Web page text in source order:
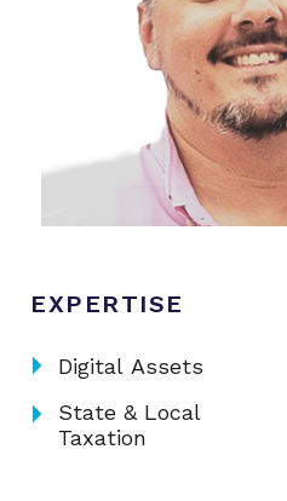
EXPERTISE
arrow_right Digital Assets
arrow_right
State & Local
Taxation